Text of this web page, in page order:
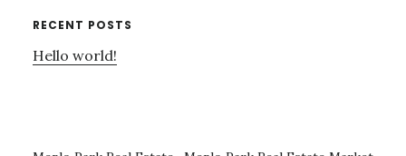
RECENT POSTS
Hello world!